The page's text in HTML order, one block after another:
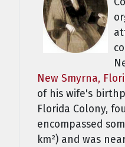
New Smyrna,
of his wife's
Florida Colony,
encompassed
km²) and was